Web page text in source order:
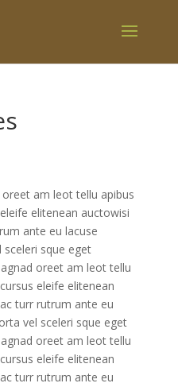
am leot tellu apibus
elitenean auctowisi
ante eu lacuse
sque eget
oreet am leot tellu
eleife elitenean
turr rutrum ante eu
vel sceleri sque eget
oreet am leot tellu
eleife elitenean
turr rutrum ante eu